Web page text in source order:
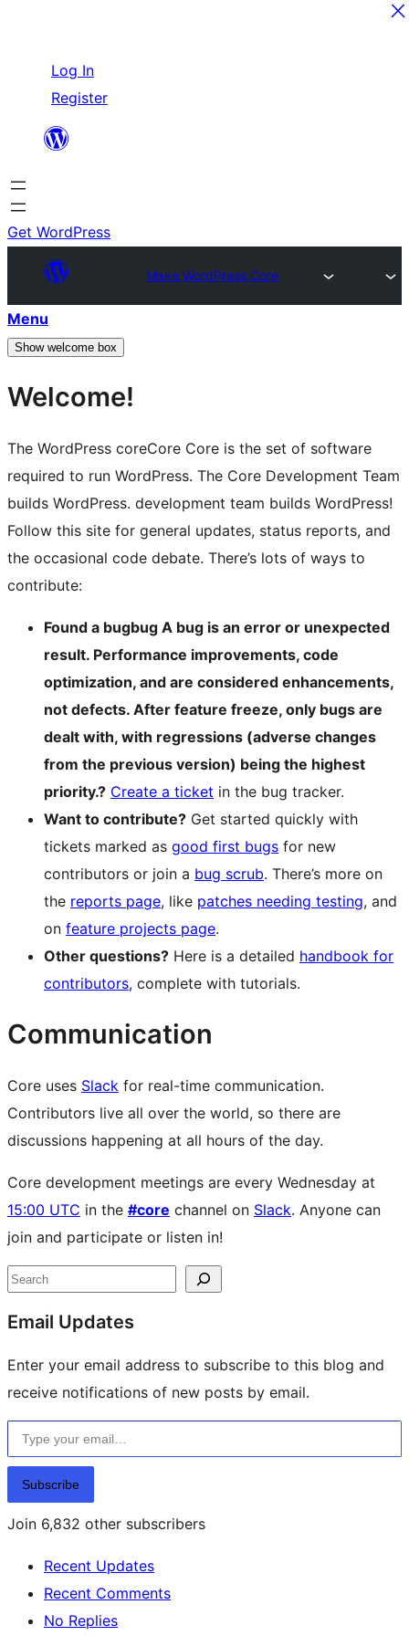
content
Log In
Register
Get WordPress
Make WordPress Core
Menu
Show welcome box
Welcome!
The WordPress coreCore Core is the set of software
required to run WordPress. The Core Development Team
builds WordPress. development team builds WordPress!
Follow this site for general updates, status reports, and
the occasional code debate. There’s lots of ways to
contribute:
Found a bugbug A bug is an error or unexpected
result. Performance improvements, code
optimization, and are considered enhancements,
not defects. After feature freeze, only bugs are
dealt with, with regressions (adverse changes
from the previous version) being the highest
priority.? Create a ticket in the bug tracker.
Want to contribute? Get started quickly with
tickets marked as good first bugs for new
contributors or join a bug scrub. There’s more on
the reports page, like patches needing testing, and
on feature projects page.
Other questions? Here is a detailed handbook for
contributors, complete with tutorials.
Communication
Core uses Slack for real-time communication.
Contributors live all over the world, so there are
discussions happening at all hours of the day.
Core development meetings are every Wednesday at
15:00 UTC in the #core channel on Slack. Anyone can
join and participate or listen in!
Site
resources
Search
Email Updates
Enter your email address to subscribe to this blog and
receive notifications of new posts by email.
Type your email…
Subscribe
Join 6,832 other subscribers
Recent Updates
Recent Comments
No Replies